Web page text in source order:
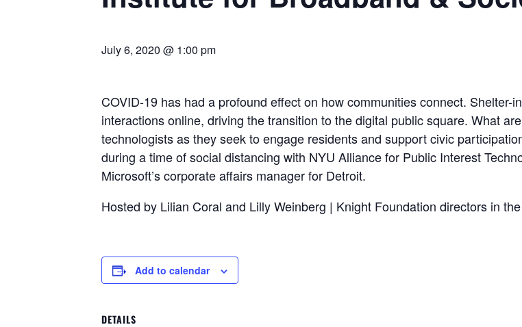
July 6, 2020 @ 1:00 pm
COVID-19 has had a profound effect on how communities connect.
interactions online, driving the transition to the digital public square. What
technologists as they seek to engage residents and support civic
during a time of social distancing with NYU Alliance for Public Interest
Microsoft’s corporate affairs manager for Detroit.
Hosted by Lilian Coral and Lilly Weinberg | Knight Foundation directors in
Add to calendar
DETAILS